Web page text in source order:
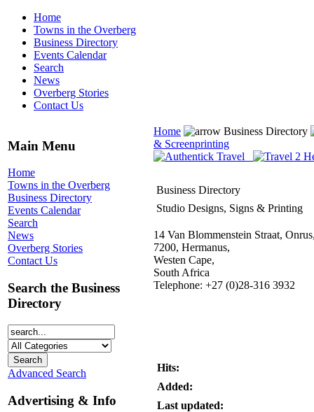
Home
Towns in the Overberg
Business Directory
Events Calendar
Search
News
Overberg Stories
Contact Us
Main Menu
Home
Towns in the Overberg
Business Directory
Events Calendar
Search
News
Overberg Stories
Contact Us
Search the Business
Directory
Advanced Search
Advertising & Info
Home
Business Directory
& Screenprinting
Business Directory
Studio Designs, Signs & Printing
14 Van Blommenstein Straat,
7200, Hermanus,
Westen Cape,
South Africa
Telephone: +27 (0)28-316 3932
Hits:
Added:
Last updated: